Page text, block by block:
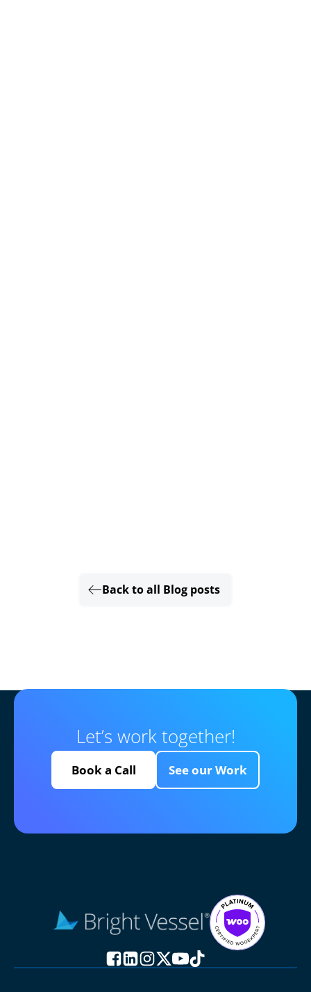
Back to all Blog posts
Let’s work together!
Book a Call See our Work